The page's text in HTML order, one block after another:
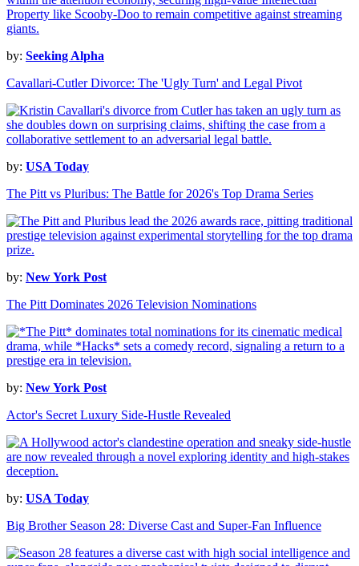
by: Seeking Alpha
Cavallari-Cutler Divorce: The 'Ugly Turn' and Legal Pivot
by: USA Today
The Pitt vs Pluribus: The Battle for 2026's Top Drama Series
by: New York Post
The Pitt Dominates 2026 Television Nominations
by: New York Post
Actor's Secret Luxury Side-Hustle Revealed
by: USA Today
Big Brother Season 28: Diverse Cast and Super-Fan Influence